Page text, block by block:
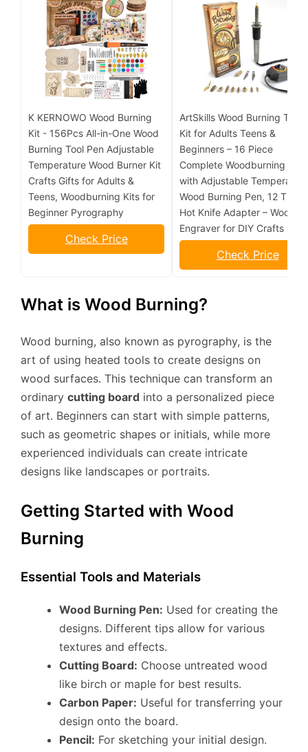
K KERNOWO Wood Burning
Kit - 156Pcs All-in-One Wood
Burning Tool Pen Adjustable
Temperature Wood Burner Kit
Crafts Gifts for Adults &
Teens, Woodburning Kits for
Beginner Pyrography
Check Price
ArtSkills Wood Burning Tool
Kit for Adults Teens &
Beginners – 16 Piece
Complete Woodburning Kit
with Adjustable Temperature
Wood Burning Pen, 12 Tips,
Hot Knife Adapter – Wood
Engraver for DIY Crafts
Check Price
What is Wood Burning?
Wood burning, also known as pyrography, is the
art of using heated tools to create designs on
wood surfaces. This technique can transform an
ordinary cutting board into a personalized piece
of art. Beginners can start with simple patterns,
such as geometric shapes or initials, while more
experienced individuals can create intricate
designs like landscapes or portraits.
Getting Started with Wood
Burning
Essential Tools and Materials
Wood Burning Pen: Used for creating the
designs. Different tips allow for various
textures and effects.
Cutting Board: Choose untreated wood
like birch or maple for best results.
Carbon Paper: Useful for transferring your
design onto the board.
Pencil: For sketching your initial design.